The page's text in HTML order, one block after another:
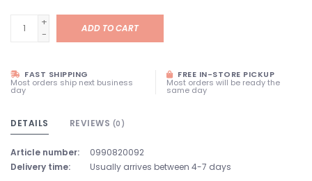
+
-
ADD TO CART
FAST SHIPPING
Most orders ship next business
day
FREE IN-STORE PICKUP
Most orders will be ready the
same day
DETAILS REVIEWS (0)
Article number:
0990820092
Delivery time:
Usually arrives between 4-7 days